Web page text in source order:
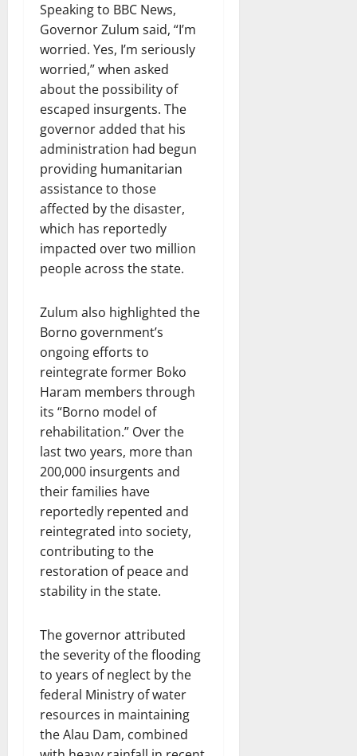
Speaking to BBC News,
Governor Zulum said, “I’m
worried. Yes, I’m seriously
worried,” when asked
about the possibility of
escaped insurgents. The
governor added that his
administration had begun
providing humanitarian
assistance to those
affected by the disaster,
which has reportedly
impacted over two million
people across the state.
Zulum also highlighted the
Borno government’s
ongoing efforts to
reintegrate former Boko
Haram members through
its “Borno model of
rehabilitation.” Over the
last two years, more than
200,000 insurgents and
their families have
reportedly repented and
reintegrated into society,
contributing to the
restoration of peace and
stability in the state.
The governor attributed
the severity of the flooding
to years of neglect by the
federal Ministry of water
resources in maintaining
the Alau Dam, combined